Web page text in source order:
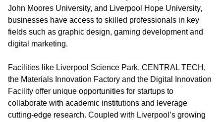
John Moores University, and Liverpool Hope University,
businesses have access to skilled professionals in key
fields such as graphic design, gaming development and
digital marketing.
Facilities like Liverpool Science Park, CENTRAL TECH,
the Materials Innovation Factory and the Digital Innovation
Facility offer unique opportunities for startups to
collaborate with academic institutions and leverage
cutting-edge research. Coupled with Liverpool’s growing